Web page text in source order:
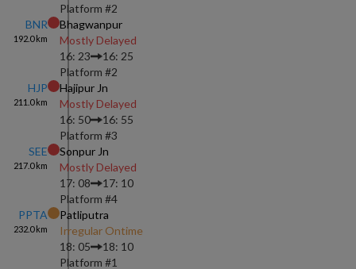
Platform #2
BNR
192.0km
Bhagwanpur
Mostly Delayed
16: 23
16: 25
Platform #2
HJP
211.0km
Hajipur Jn
Mostly Delayed
16: 50
16: 55
Platform #3
SEE
217.0km
Sonpur Jn
Mostly Delayed
17: 08
17: 10
Platform #4
PPTA
232.0km
Patliputra
Irregular Ontime
18: 05
18: 10
Platform #1